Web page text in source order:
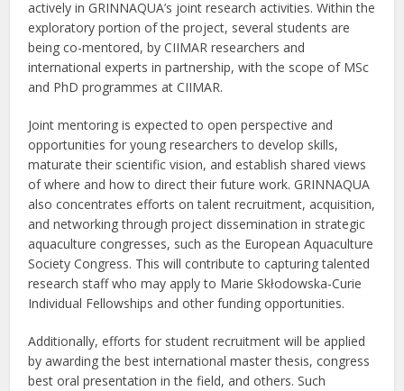
actively in GRINNAQUA’s joint research activities. Within the
exploratory portion of the project, several students are
being co-mentored, by CIIMAR researchers and
international experts in partnership, with the scope of MSc
and PhD programmes at CIIMAR.
Joint mentoring is expected to open perspective and
opportunities for young researchers to develop skills,
maturate their scientific vision, and establish shared views
of where and how to direct their future work. GRINNAQUA
also concentrates efforts on talent recruitment, acquisition,
and networking through project dissemination in strategic
aquaculture congresses, such as the European Aquaculture
Society Congress. This will contribute to capturing talented
research staff who may apply to Marie Skłodowska-Curie
Individual Fellowships and other funding opportunities.
Additionally, efforts for student recruitment will be applied
by awarding the best international master thesis, congress
best oral presentation in the field, and others. Such